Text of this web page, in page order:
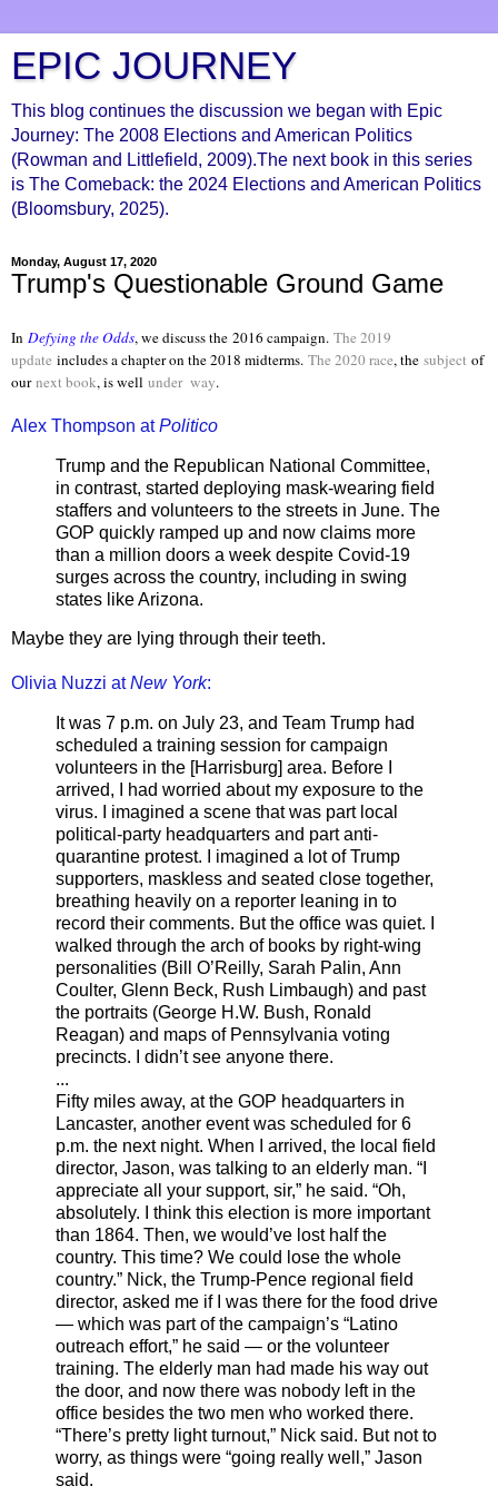
EPIC JOURNEY
This blog continues the discussion we began with Epic
Journey: The 2008 Elections and American Politics
(Rowman and Littlefield, 2009).The next book in this series
is The Comeback: the 2024 Elections and American Politics
(Bloomsbury, 2025).
Monday, August 17, 2020
Trump's Questionable Ground Game
In Defying the Odds, we discuss the 2016 campaign. The 2019
update includes a chapter on the 2018 midterms. The 2020 race, the subject of
ournext book, is well under way.
Alex Thompson atPolitico
Trump and the Republican National Committee,
in contrast, started deploying mask-wearing field
staffers and volunteers to the streets in June. The
GOP quickly ramped up and now claims more
than a million doors a week despite Covid-19
surges across the country, including in swing
states like Arizona.
Maybe they are lying through their teeth.
Olivia Nuzzi atNew York:
It was 7 p.m. on July 23, and Team Trump had
scheduled a training session for campaign
volunteers in the [Harrisburg] area. Before I
arrived, I had worried about my exposure to the
virus. I imagined a scene that was part local
political-party headquarters and part anti-
quarantine protest. I imagined a lot of Trump
supporters, maskless and seated close together,
breathing heavily on a reporter leaning in to
record their comments. But the office was quiet. I
walked through the arch of books by right-wing
personalities (Bill O’Reilly, Sarah Palin, Ann
Coulter, Glenn Beck, Rush Limbaugh) and past
the portraits (George H.W. Bush, Ronald
Reagan) and maps of Pennsylvania voting
precincts. I didn’t see anyone there.
...
Fifty miles away, at the GOP headquarters in
Lancaster, another event was scheduled for 6
p.m. the next night. When I arrived, the local field
director, Jason, was talking to an elderly man. “I
appreciate all your support, sir,” he said. “Oh,
absolutely. I think this election is more important
than 1864. Then, we would’ve lost half the
country. This time? We could lose the whole
country.” Nick, the Trump-Pence regional field
director, asked me if I was there for the food drive
— which was part of the campaign’s “Latino
outreach effort,” he said — or the volunteer
training. The elderly man had made his way out
the door, and now there was nobody left in the
office besides the two men who worked there.
“There’s pretty light turnout,” Nick said. But not to
worry, as things were “going really well,” Jason
said.